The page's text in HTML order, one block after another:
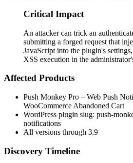
Critical Impact
An attacker can trick an
submitting a forged request that
JavaScript into the plugin's
XSS execution in the
Affected Products
Push Monkey Pro – Web Push
WooCommerce Abandoned Cart
WordPress plugin slug: push-
notifications
All versions through 3.9
Discovery Timeline